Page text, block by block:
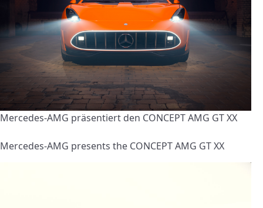
Mercedes-AMG präsentiert den CONCEPT AMG GT XX
Mercedes-AMG presents the CONCEPT AMG GT XX